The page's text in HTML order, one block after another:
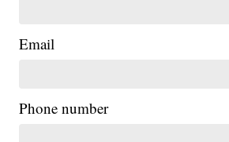
Email
Phone number